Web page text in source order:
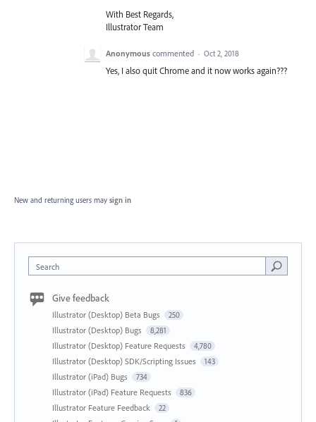
With Best Regards,
Illustrator Team
Anonymous commented · Oct 2, 2018
Yes, I also quit Chrome and it now works again???
New and returning users may sign in
Search
Give feedback
Illustrator (Desktop) Beta Bugs 250
Illustrator (Desktop) Bugs 8,281
Illustrator (Desktop) Feature Requests 4,780
Illustrator (Desktop) SDK/Scripting Issues 143
Illustrator (iPad) Bugs 734
Illustrator (iPad) Feature Requests 836
Illustrator Feature Feedback 22